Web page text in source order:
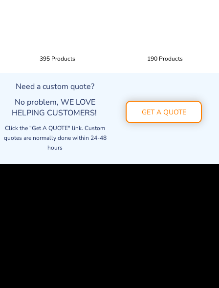
395 Products 190 Products
Need a custom quote?
No problem, WE LOVE
HELPING CUSTOMERS!
Click the "Get A QUOTE" link. Custom
quotes are normally done within 24-48
hours
GET A QUOTE